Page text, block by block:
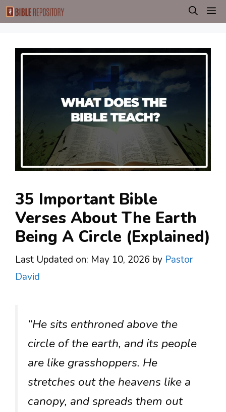
Skip
to
35 Important Bible
Verses About The Earth
Being A Circle (Explained)
Last Updated on: May 10, 2026 by Pastor
David
“He sits enthroned above the
circle of the earth, and its people
are like grasshoppers. He
stretches out the heavens like a
canopy, and spreads them out